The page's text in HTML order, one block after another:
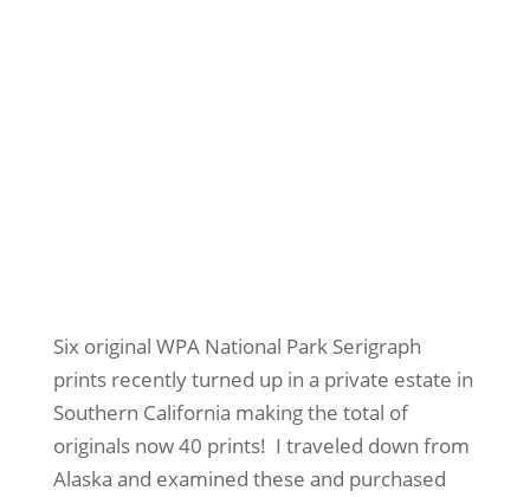
Six original WPA National Park Serigraph
prints recently turned up in a private estate in
Southern California making the total of
originals now 40 prints! I traveled down from
Alaska and examined these and purchased